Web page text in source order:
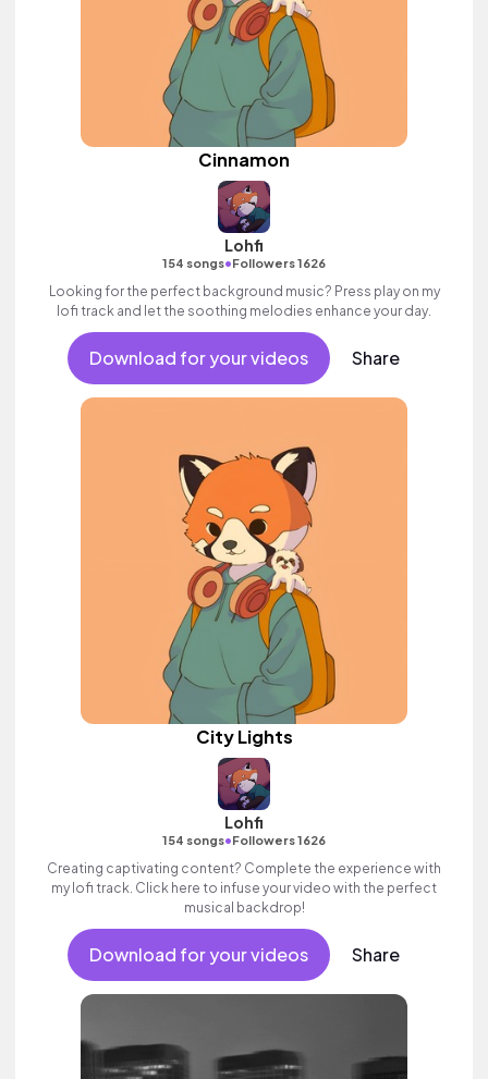
Cinnamon
Lohfi
154 songs•Followers 1626
Looking for the perfect background music? Press play on my
lofi track and let the soothing melodies enhance your day.
Download for your videos Share
City Lights
Lohfi
154 songs•Followers 1626
Creating captivating content? Complete the experience with
my lofi track. Click here to infuse your video with the perfect
musical backdrop!
Download for your videos Share